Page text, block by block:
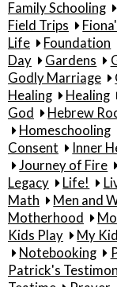
Family Schooling
Field Trips
Life
Foundation
Day
Gardens
Godly Marriage
Healing
Healing
God
Hebrew
Homeschooling
Consent
Inner
Journey of Fire
Legacy
Life!
Math
Men and
Motherhood
Kids Play
My
Notebooking
Patrick's